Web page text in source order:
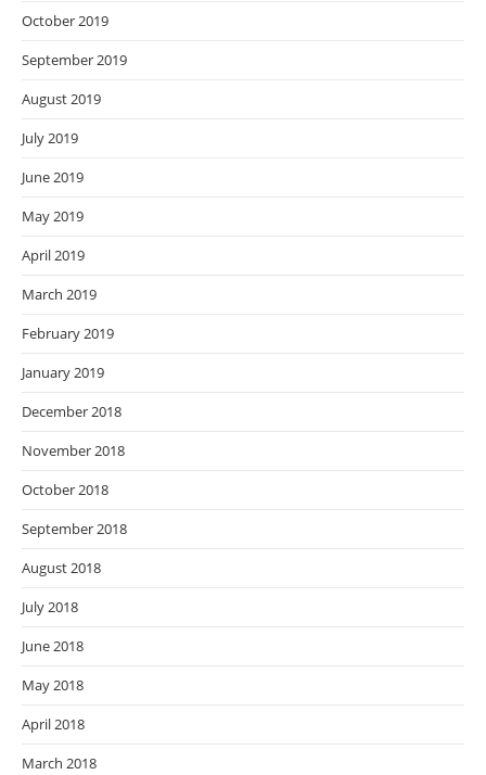
October 2019
September 2019
August 2019
July 2019
June 2019
May 2019
April 2019
March 2019
February 2019
January 2019
December 2018
November 2018
October 2018
September 2018
August 2018
July 2018
June 2018
May 2018
April 2018
March 2018